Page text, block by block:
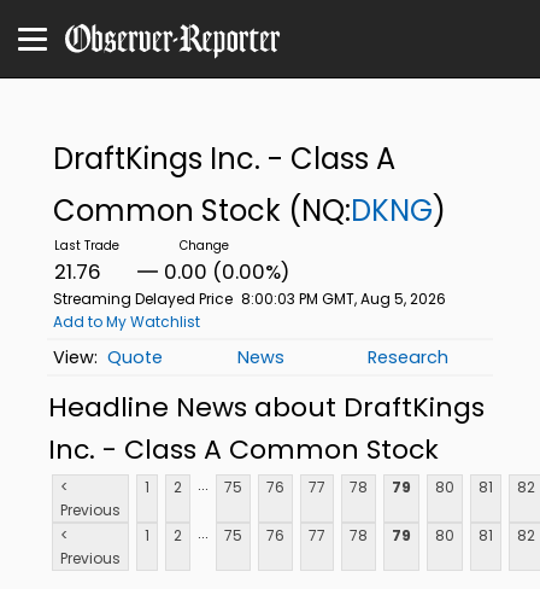
DraftKings Inc. - Class A
Common Stock (NQ:DKNG)
21.76 0.00 (0.00%)
Streaming Delayed Price 8:00:03 PM GMT, Aug 5, 2026
Add to My Watchlist
Quote News Research
Headline News about DraftKings
Inc. - Class A Common Stock
<
Previous
1 2 ... 75 76 77 78 79 80 81 82
<
Previous
1 2 ... 75 76 77 78 79 80 81 82